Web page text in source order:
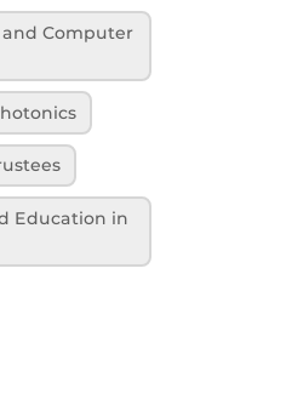
Computer
Education in